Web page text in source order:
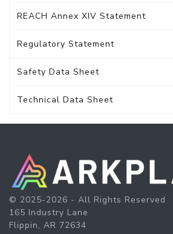
REACH Annex XIV Statement
Regulatory Statement
Safety Data Sheet
Technical Data Sheet
© 2025-2026 - All Rights Reserved
165 Industry Lane
Flippin, AR 72634